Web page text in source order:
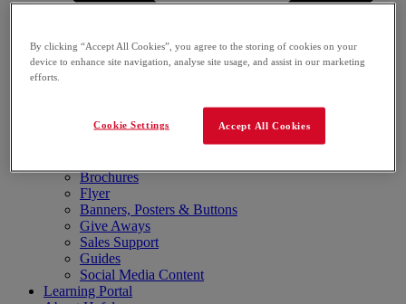
Brochures
Flyer
Banners, Posters & Buttons
Give Aways
Sales Support
Guides
Social Media Content
Learning Portal
By clicking “Accept All Cookies”, you agree to the storing of cookies on your
device to enhance site navigation, analyse site usage, and assist in our marketing
efforts.
Cookie Settings Accept All Cookies